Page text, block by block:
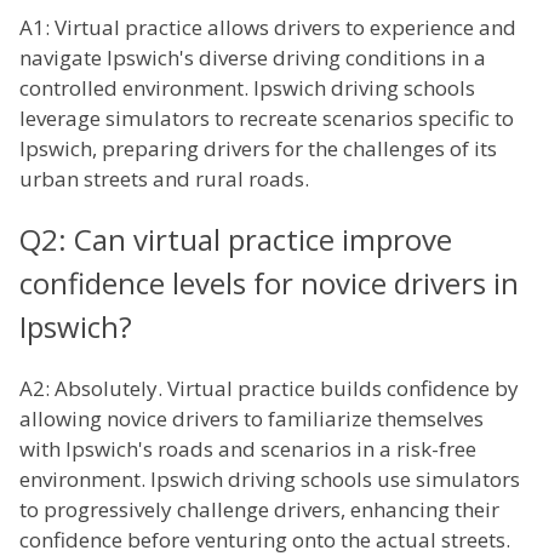
A1: Virtual practice allows drivers to experience and
navigate Ipswich's diverse driving conditions in a
controlled environment. Ipswich driving schools
leverage simulators to recreate scenarios specific to
Ipswich, preparing drivers for the challenges of its
urban streets and rural roads.
Q2: Can virtual practice improve
confidence levels for novice drivers in
Ipswich?
A2: Absolutely. Virtual practice builds confidence by
allowing novice drivers to familiarize themselves
with Ipswich's roads and scenarios in a risk-free
environment. Ipswich driving schools use simulators
to progressively challenge drivers, enhancing their
confidence before venturing onto the actual streets.